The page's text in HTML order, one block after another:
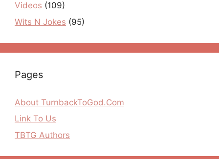
Videos (109)
Wits N Jokes (95)
Pages
About TurnbackToGod.Com
Link To Us
TBTG Authors